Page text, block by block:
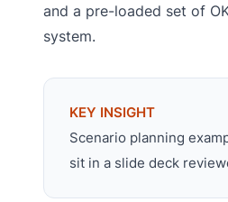
and a pre-loaded set of
system.
KEY INSIGHT
Scenario planning
sit in a slide deck